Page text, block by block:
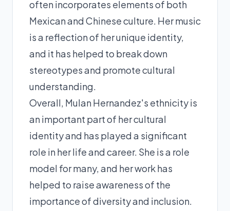
often incorporates elements of both
Mexican and Chinese culture. Her music
is a reflection of her unique identity,
and it has helped to break down
stereotypes and promote cultural
understanding.
Overall, Mulan Hernandez's ethnicity is
an important part of her cultural
identity and has played a significant
role in her life and career. She is a role
model for many, and her work has
helped to raise awareness of the
importance of diversity and inclusion.